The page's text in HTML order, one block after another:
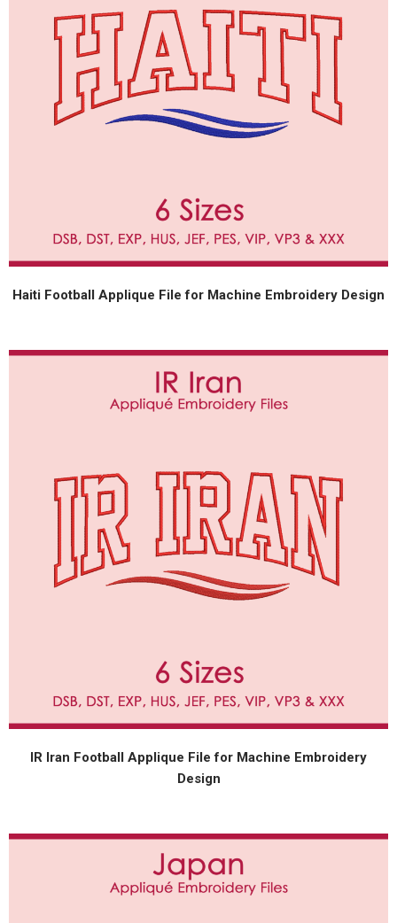
Haiti Football Applique File for Machine Embroidery Design
IR Iran Football Applique File for Machine Embroidery
Design